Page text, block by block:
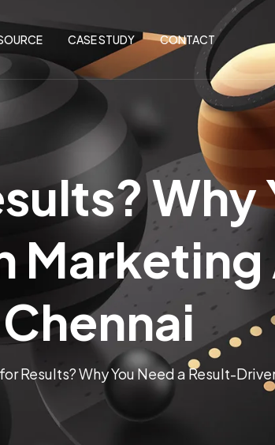
CASE STUDY CONTACT
Why
Marketing
Chennai
Results? Why You Need a Result-